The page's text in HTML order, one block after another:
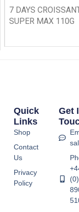
7 DAYS
SUPER MAX 110G
Quick
Links
Shop
Contact
Us
Privacy
Policy
Get